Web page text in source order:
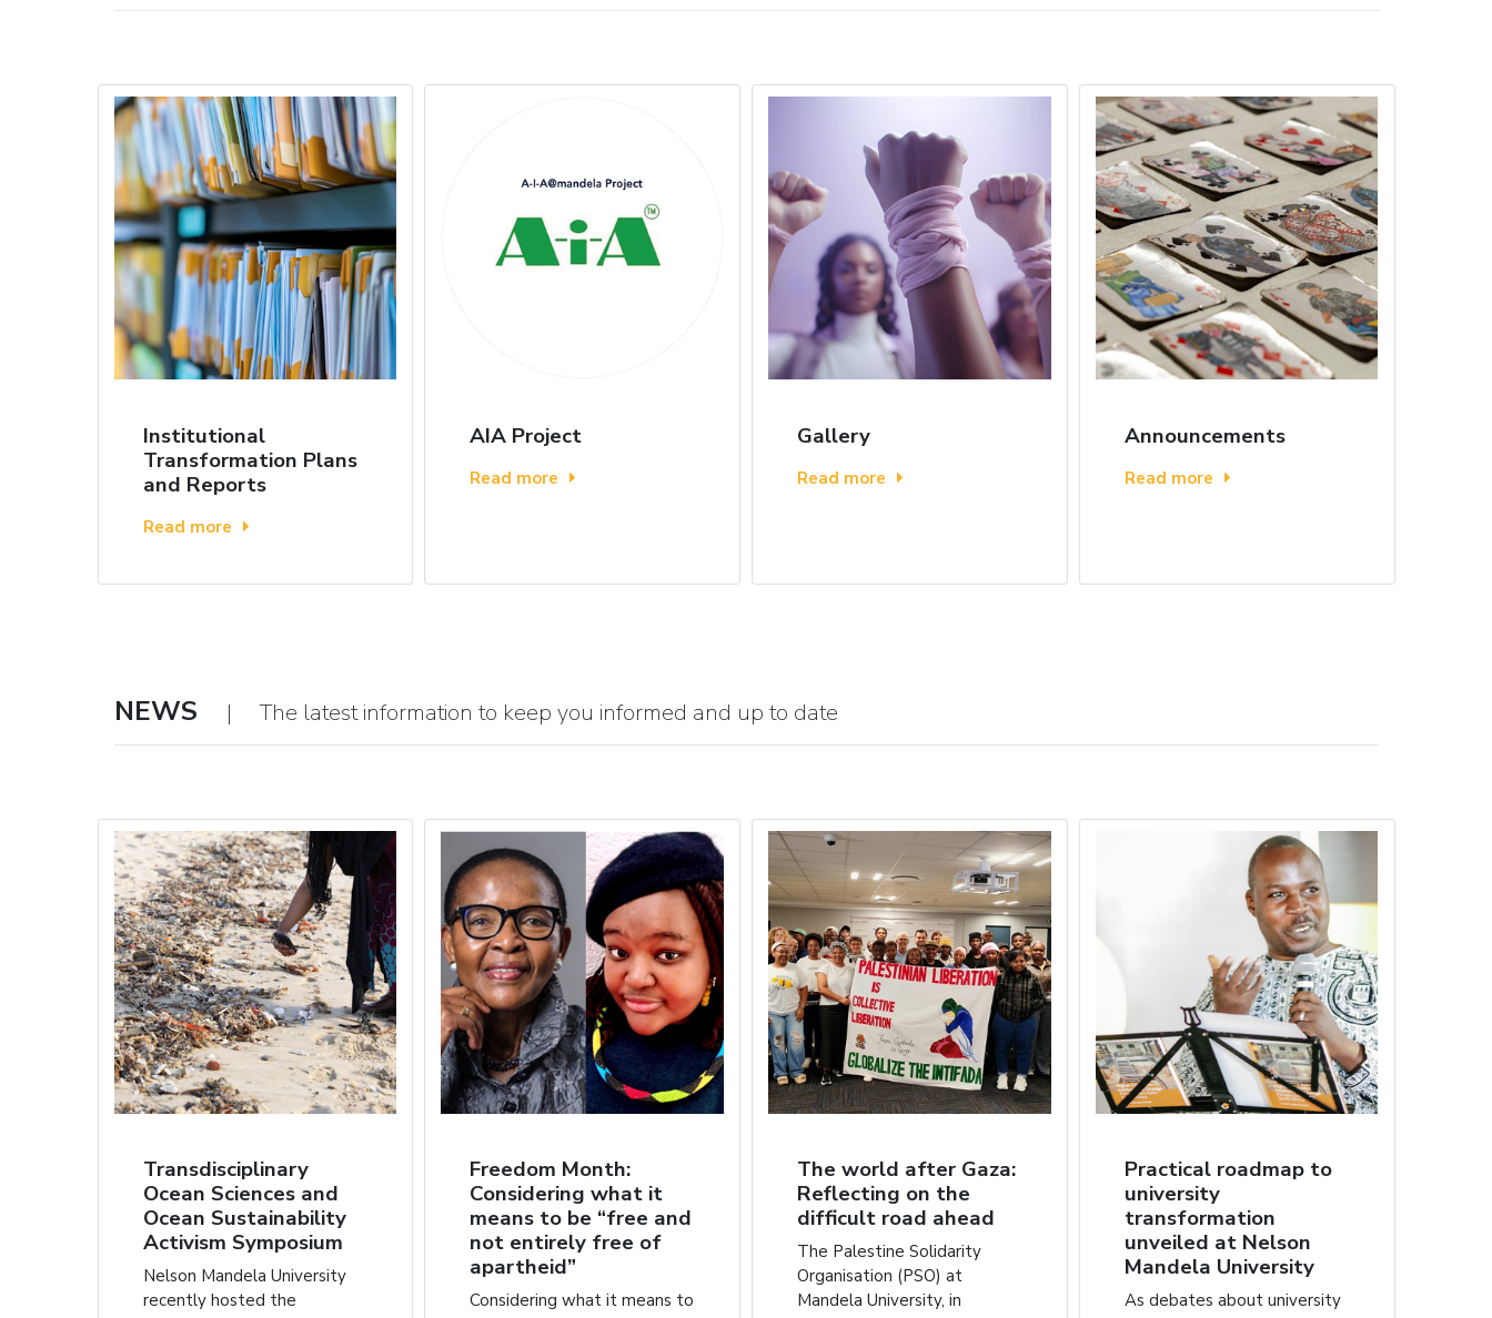
Institutional
Transformation Plans
and Reports
Read more
AIA Project
Read more
Gallery
Read more
Announcements
Read more
NEWS | The latest information to keep you informed and up to date
Transdisciplinary
Ocean Sciences and
Ocean Sustainability
Activism Symposium
Nelson Mandela University
recently hosted the
Freedom Month:
Considering what it
means to be “free and
not entirely free of
apartheid”
Considering what it means to
The world after Gaza:
Reflecting on the
difficult road ahead
The Palestine Solidarity
Organisation (PSO) at
Mandela University, in
Practical roadmap to
university
transformation
unveiled at Nelson
Mandela University
As debates about university